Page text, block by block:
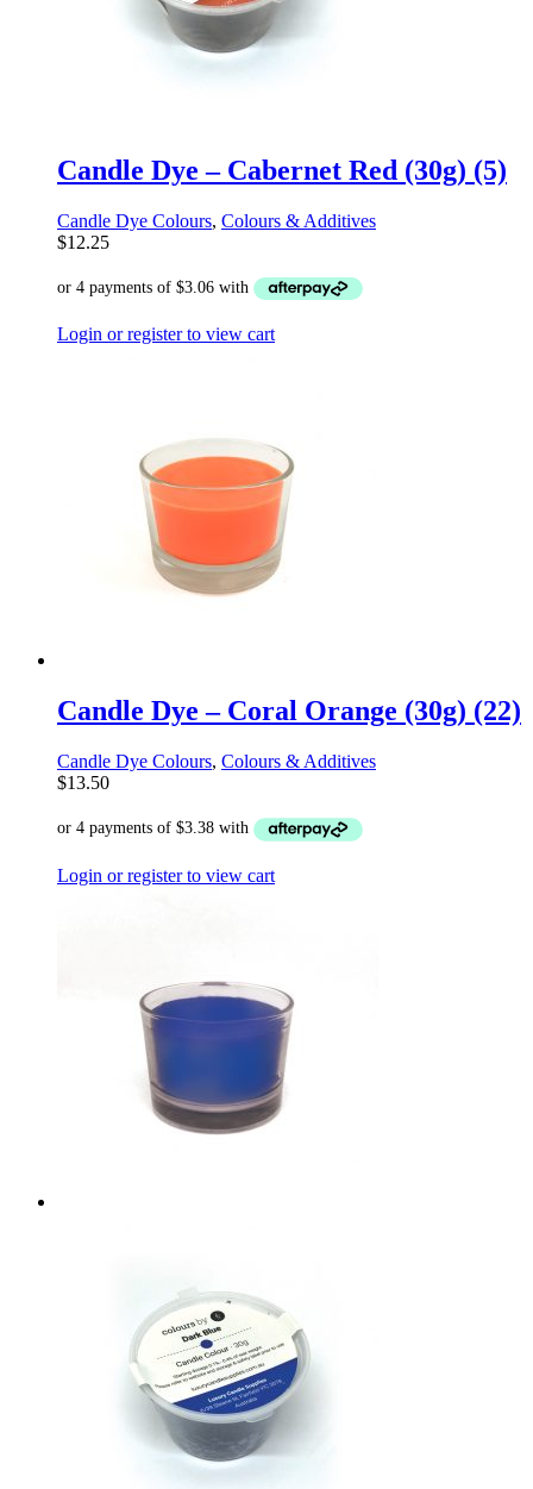
Candle Dye – Cabernet Red (30g) (5)
Candle Dye Colours, Colours & Additives
$12.25
Login or register to view cart
Candle Dye – Coral Orange (30g) (22)
Candle Dye Colours, Colours & Additives
$13.50
Login or register to view cart